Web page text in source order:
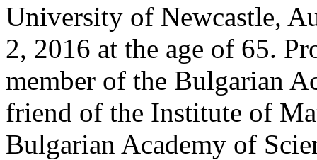
University of Newcastle,
2, 2016 at the age of 65.
member of the Bulgarian
friend of the Institute of
Bulgarian Academy of